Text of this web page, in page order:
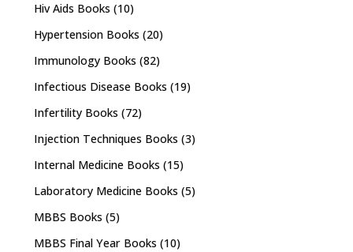
Hiv Aids Books (10)
Hypertension Books (20)
Immunology Books (82)
Infectious Disease Books (19)
Infertility Books (72)
Injection Techniques Books (3)
Internal Medicine Books (15)
Laboratory Medicine Books (5)
MBBS Books (5)
MBBS Final Year Books (10)